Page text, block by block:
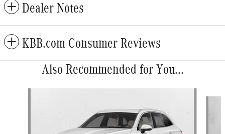
Dealer Notes
KBB.com Consumer Reviews
Also Recommended for You...